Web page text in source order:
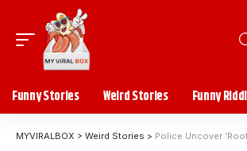
Funny Stories Weird Stories Funny
MYVIRALBOX > Weird Stories > Police Uncover ‘Roof Ninja’